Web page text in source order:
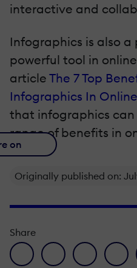
interactive and
Infographics is also
powerful tool in
article The 7 Top
Infographics In
that infographics can
range of benefits in
on
Originally published on:
Share
facebook icon
twitter iconlinkedin icon